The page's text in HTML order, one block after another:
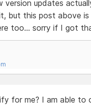
updates
but this post above is
too... sorry if I got
for me? I am able